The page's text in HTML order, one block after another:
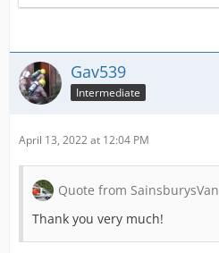
Gav539
Intermediate
April 13, 2022 at 12:04 PM
Quote from SainsburysVan
Thank you very much!